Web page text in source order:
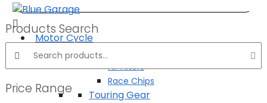
Motor Cycle
Performance Parts
Air Filters
Race Chips
Touring Gear
Products Search
Search products:
Price Range